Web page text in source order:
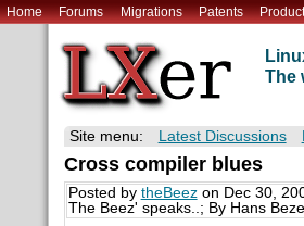
Home Forums Migrations Patents
The
Site menu: Latest Discussions
Cross compiler blues
Posted by theBeezon Dec 30,
The Beez' speaks..; By Hans